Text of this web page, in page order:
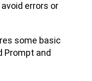
errors or
some basic
Prompt and